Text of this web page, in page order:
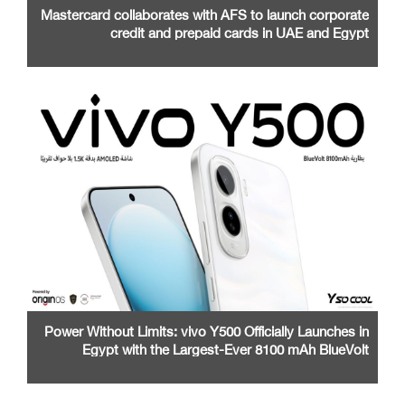
Mastercard collaborates with AFS to launch corporate
credit and prepaid cards in UAE and Egypt
Power Without Limits: vivo Y500 Officially Launches in
Egypt with the Largest-Ever 8100 mAh BlueVolt